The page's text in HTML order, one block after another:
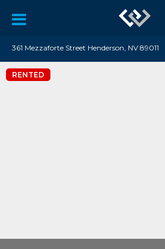
361 Mezzaforte Street Henderson, NV 89011
RENTED